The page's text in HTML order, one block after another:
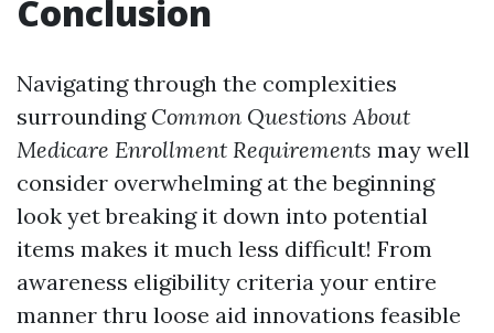
Conclusion
Navigating through the complexities
surrounding Common Questions About
Medicare Enrollment Requirements may well
consider overwhelming at the beginning
look yet breaking it down into potential
items makes it much less difficult! From
awareness eligibility criteria your entire
manner thru loose aid innovations feasible